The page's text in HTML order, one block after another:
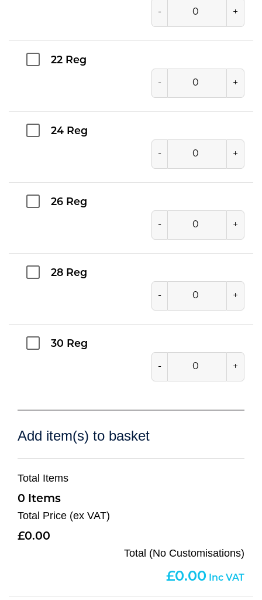
- +
22 Reg
- +
24 Reg
- +
26 Reg
- +
28 Reg
- +
30 Reg
- +
Add item(s) to basket
Total Items
0
Total Price (ex VAT)
0.00
Total (No Customisations)
0.00